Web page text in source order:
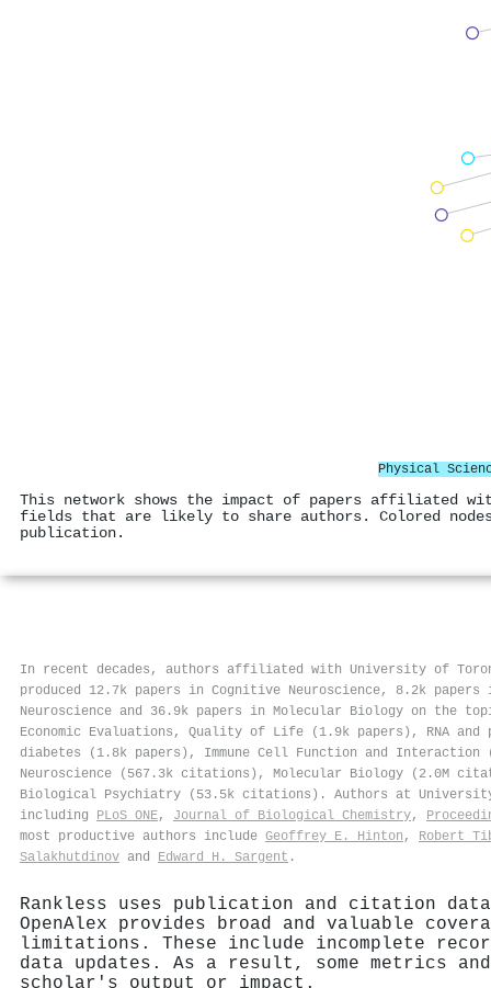
Physical
This network shows the impact of papers affiliated
fields that are likely to share authors. Colored
publication.
In recent decades, authors affiliated with University of
produced 12.7k papers in Cognitive Neuroscience, 8.2k
Neuroscience and 36.9k papers in Molecular Biology on the
Economic Evaluations, Quality of Life (1.9k papers), RNA
diabetes (1.8k papers), Immune Cell Function and
Neuroscience (567.3k citations), Molecular Biology (2.0M
Biological Psychiatry (53.5k citations). Authors at
including PLoS ONE, Journal of Biological Chemistry,
most productive authors include Geoffrey E. Hinton , Robert
Salakhutdinov and Edward H. Sargent .
Rankless uses publication and citation data
OpenAlex provides broad and valuable
limitations. These include incomplete
data updates. As a result, some metrics
scholar's output or impact.